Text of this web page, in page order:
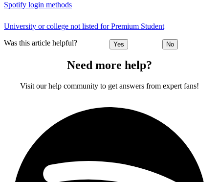
Spotify login methods
University or college not listed for Premium Student
Was this article helpful? Yes No
Need more help?
Visit our help community to get answers from expert fans!